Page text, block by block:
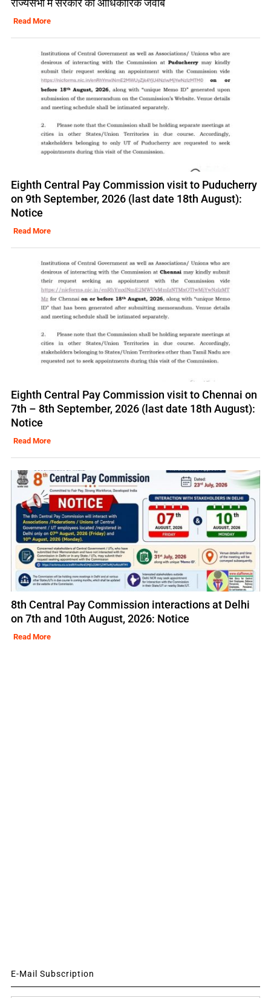
राज्यसभा में सरकार का आधिकारिक जवाब
Read More
Eighth Central Pay Commission visit to Puducherry
on 9th September, 2026 (last date 18th August):
Notice
Read More
Eighth Central Pay Commission visit to Chennai on
7th – 8th September, 2026 (last date 18th August):
Notice
Read More
8th Central Pay Commission interactions at Delhi
on 7th and 10th August, 2026: Notice
Read More
E-Mail Subscription